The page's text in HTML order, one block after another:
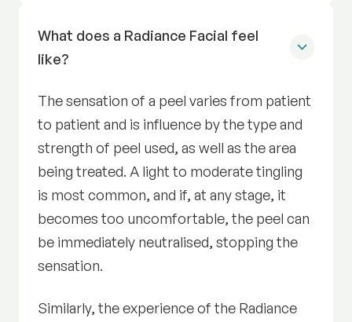
What does a Radiance Facial feel
like?
The sensation of a peel varies from patient
to patient and is influence by the type and
strength of peel used, as well as the area
being treated. A light to moderate tingling
is most common, and if, at any stage, it
becomes too uncomfortable, the peel can
be immediately neutralised, stopping the
sensation.
Similarly, the experience of the Radiance